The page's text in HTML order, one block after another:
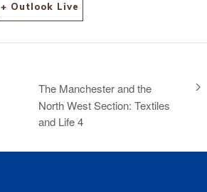
+ Outlook Live
The Manchester and the
North West Section: Textiles
and Life 4